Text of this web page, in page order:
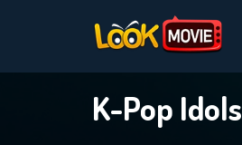
K-Pop Idols